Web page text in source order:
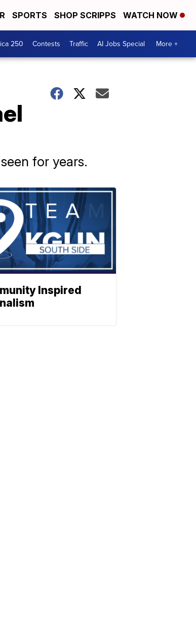
SPORTS SHOP SCRIPPS WATCH NOW
250 Contests Traffic AI Jobs Special More +
for years.
Inspired